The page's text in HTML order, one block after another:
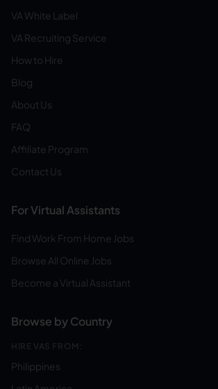
VA White Label
VA Recruiting Service
How to Hire
Blog
About Us
FAQ
Affiliate Program
Contact Us
For Virtual Assistants
Find Work From Home Jobs
Browse All Online Jobs
Become a Virtual Assistant
Browse by Country
HIRE VAS FROM:
Philippines